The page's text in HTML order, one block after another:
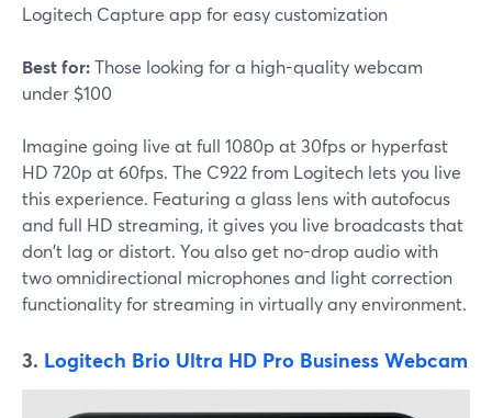
Logitech Capture app for easy customization
Best for:Those looking for a high-quality webcam
under $100
Imagine going live at full 1080p at 30fps or hyperfast
HD 720p at 60fps. The C922 from Logitech lets you live
this experience. Featuring a glass lens with autofocus
and full HD streaming, it gives you live broadcasts that
don't lag or distort. You also get no-drop audio with
two omnidirectional microphones and light correction
functionality for streaming in virtually any environment.
3. Logitech Brio Ultra HD Pro Business Webcam